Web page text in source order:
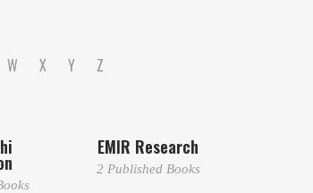
W X Y Z
EMIR Research
2 Published Books